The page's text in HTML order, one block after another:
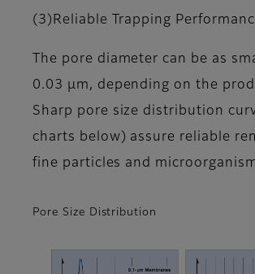
(3)Reliable Trapping
The pore diameter can be as
0.03 μm, depending on the
Sharp pore size distribution
charts below) assure reliable
fine particles and
Pore Size Distribution